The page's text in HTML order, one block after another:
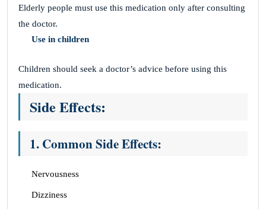
Elderly people must use this medication only after consulting
the doctor.
Use in children
Children should seek a doctor’s advice before using this
medication.
Side Effects:
1. Common Side Effects:
Nervousness
Dizziness